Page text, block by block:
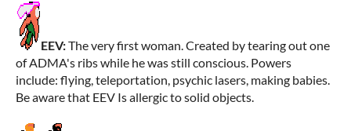
EEV:The very first woman. Created by tearing out one
of ADMA's ribs while he was still conscious. Powers
include: flying, teleportation, psychic lasers, making babies.
Be aware that EEV Is allergic to solid objects.